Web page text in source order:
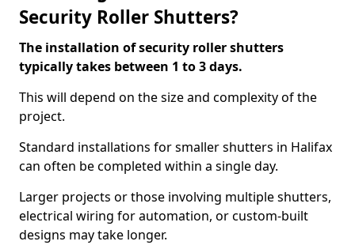
Security Roller Shutters?
The installation of security roller shutters
typically takes between 1 to 3 days.
This will depend on the size and complexity of the
project.
Standard installations for smaller shutters in Halifax
can often be completed within a single day.
Larger projects or those involving multiple shutters,
electrical wiring for automation, or custom-built
designs may take longer.